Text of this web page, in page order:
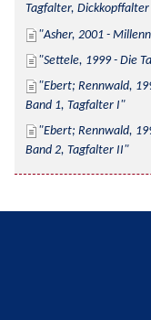
Tagfalter,
Asher, 2001 -
Settele, 1999 - Die
Ebert; Rennwald,
Band 1, Tagfalter I
Ebert; Rennwald,
Band 2, Tagfalter II